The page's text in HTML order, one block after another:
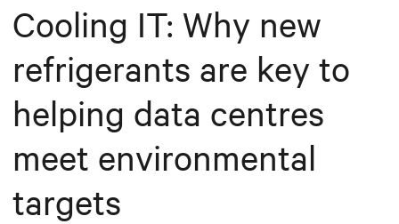
Cooling IT: Why new
refrigerants are key to
helping data centres
meet environmental
targets